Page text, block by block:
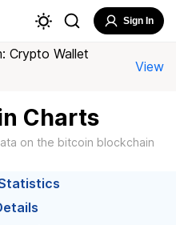
Sign In
Crypto Wallet
View
Charts
on the bitcoin blockchain